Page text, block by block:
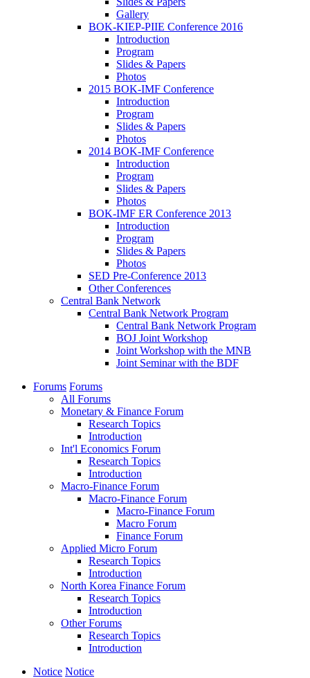
Gallery
BOK-KIEP-PIIE Conference 2016
Introduction
Program
Slides & Papers
Photos
2015 BOK-IMF Conference
Introduction
Program
Slides & Papers
Photos
2014 BOK-IMF Conference
Introduction
Program
Slides & Papers
Photos
BOK-IMF ER Conference 2013
Introduction
Program
Slides & Papers
Photos
SED Pre-Conference 2013
Other Conferences
Central Bank Network
Central Bank Network Program
Central Bank Network Program
BOJ Joint Workshop
Joint Workshop with the MNB
Joint Seminar with the BDF
Forums Forums
All Forums
Monetary & Finance Forum
Research Topics
Introduction
Int'l Economics Forum
Research Topics
Introduction
Macro-Finance Forum
Macro-Finance Forum
Macro-Finance Forum
Macro Forum
Finance Forum
Applied Micro Forum
Research Topics
Introduction
North Korea Finance Forum
Research Topics
Introduction
Other Forums
Research Topics
Introduction
Notice Notice